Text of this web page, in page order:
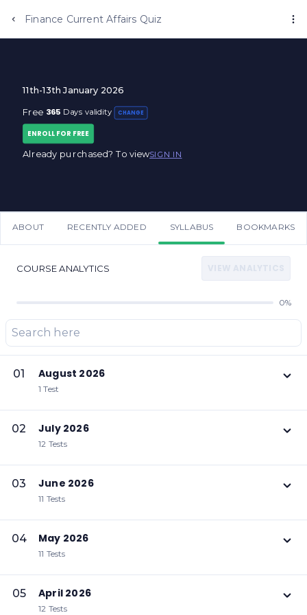
Finance Current Affairs Quiz
11th-13th January 2026
Free 365 Days validity CHANGE
ENROLL FOR FREE
Already purchased? To viewSIGN IN
ABOUT RECENTLY ADDED SYLLABUS BOOKMARKS
COURSE ANALYTICS
0%
01 August 2026
1 Test
02 July 2026
12 Tests
03 June 2026
11 Tests
04 May 2026
11 Tests
05 April 2026
12 Tests